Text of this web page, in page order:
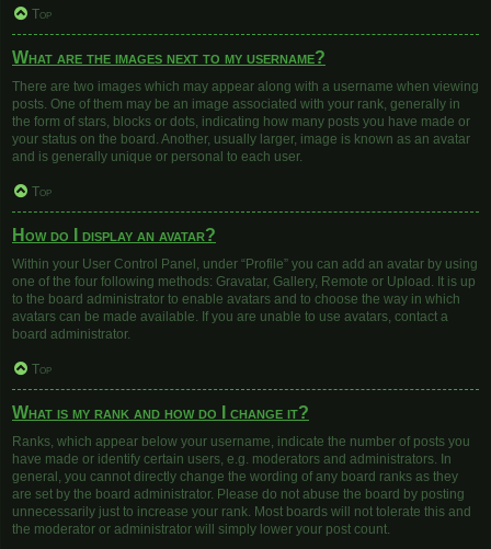
Top
What are the images next to my username?
There are two images which may appear along with a username when viewing
posts. One of them may be an image associated with your rank, generally in
the form of stars, blocks or dots, indicating how many posts you have made or
your status on the board. Another, usually larger, image is known as an avatar
and is generally unique or personal to each user.
Top
How do I display an avatar?
Within your User Control Panel, under “Profile” you can add an avatar by using
one of the four following methods: Gravatar, Gallery, Remote or Upload. It is up
to the board administrator to enable avatars and to choose the way in which
avatars can be made available. If you are unable to use avatars, contact a
board administrator.
Top
What is my rank and how do I change it?
Ranks, which appear below your username, indicate the number of posts you
have made or identify certain users, e.g. moderators and administrators. In
general, you cannot directly change the wording of any board ranks as they
are set by the board administrator. Please do not abuse the board by posting
unnecessarily just to increase your rank. Most boards will not tolerate this and
the moderator or administrator will simply lower your post count.